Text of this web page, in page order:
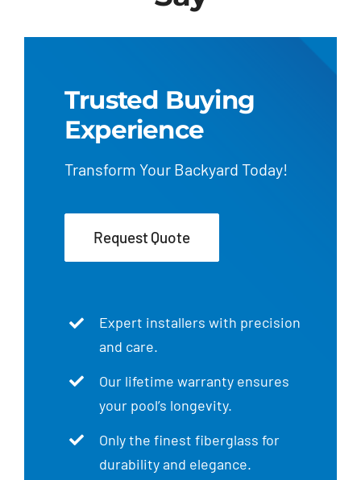
Trusted Buying
Experience
Transform Your Backyard Today!
Request Quote
Expert installers with precision
and care.
Our lifetime warranty ensures
your pool’s longevity.
Only the finest fiberglass for
durability and elegance.